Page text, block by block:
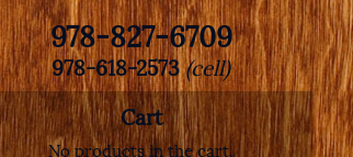
978-827-6709
978-618-2573(cell)
Cart
No products in the cart.